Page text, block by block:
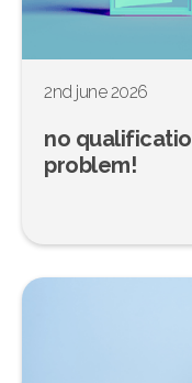
2nd june 2026
no
problem!